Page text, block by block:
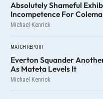
Absolutely Shameful
Incompetence For
Michael Kenrick
MATCH REPORT
Everton Squander
As Mateta Levels It
Michael Kenrick